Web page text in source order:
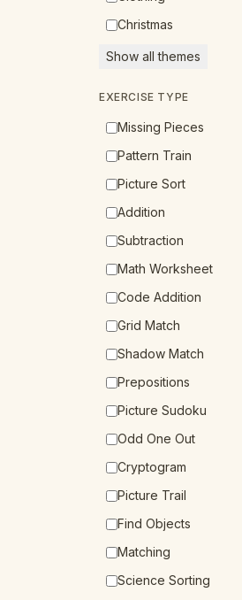
Christmas
Show all themes
EXERCISE TYPE
Missing Pieces
Pattern Train
Picture Sort
Addition
Subtraction
Math Worksheet
Code Addition
Grid Match
Shadow Match
Prepositions
Picture Sudoku
Odd One Out
Cryptogram
Picture Trail
Find Objects
Matching
Science Sorting